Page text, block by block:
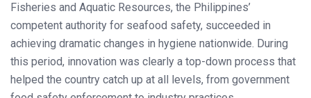
Fisheries and Aquatic Resources, the Philippines’
competent authority for seafood safety, succeeded in
achieving dramatic changes in hygiene nationwide. During
this period, innovation was clearly a top-down process that
helped the country catch up at all levels, from government